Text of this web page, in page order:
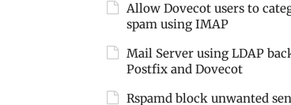
Allow Dovecot users to
spam using IMAP
Mail Server using LDAP
Postfix and Dovecot
Rspamd block unwanted